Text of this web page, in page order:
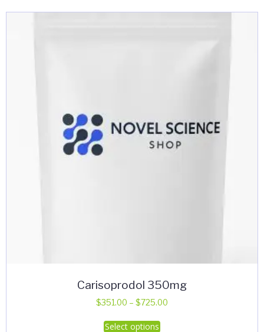
Carisoprodol 350mg
$351.00 – $725.00
Select options
This